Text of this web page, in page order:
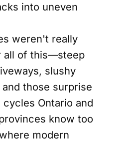
into uneven
weren't really
all of this—steep
slushy
those surprise
Ontario and
know too
modern